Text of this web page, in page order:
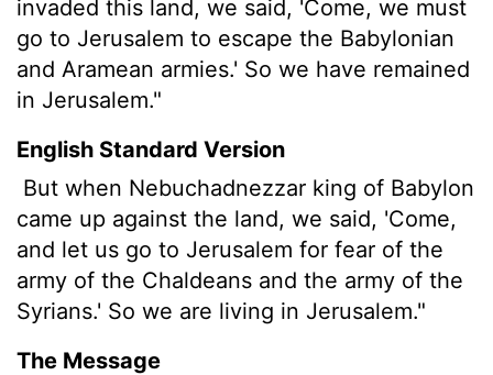
invaded this land, we said, 'Come, we must
go to Jerusalem to escape the Babylonian
and Aramean armies.' So we have remained
in Jerusalem."
English Standard Version
But when Nebuchadnezzar king of Babylon
came up against the land, we said, 'Come,
and let us go to Jerusalem for fear of the
army of the Chaldeans and the army of the
Syrians.' So we are living in Jerusalem."
The Message